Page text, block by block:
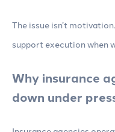
The issue isn’t
support execution when
Why insurance
down under